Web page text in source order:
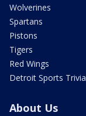
Wolverines
Spartans
Pistons
Tigers
Red Wings
Detroit Sports Trivia
About Us